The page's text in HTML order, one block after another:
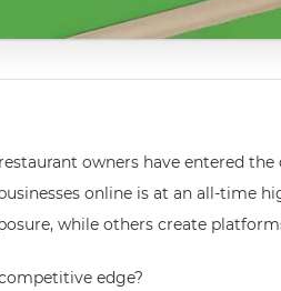
owners have entered
online is at an all-time
while others create
edge?